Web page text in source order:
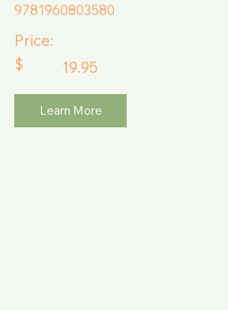
9781960803580
Price:
$
19.95
Learn More